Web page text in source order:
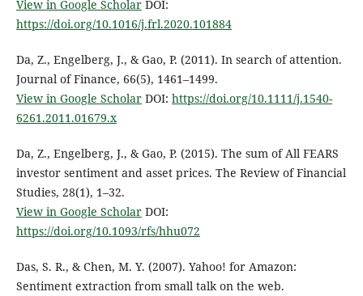
View in Google ScholarDOI:
https://doi.org/10.1016/j.frl.2020.101884
Da, Z., Engelberg, J., & Gao, P. (2011). In search of attention.
Journal of Finance, 66(5), 1461–1499.
View in Google ScholarDOI: https://doi.org/10.1111/j.1540-
6261.2011.01679.x
Da, Z., Engelberg, J., & Gao, P. (2015). The sum of All FEARS
investor sentiment and asset prices. The Review of Financial
Studies, 28(1), 1–32.
View in Google ScholarDOI:
https://doi.org/10.1093/rfs/hhu072
Das, S. R., & Chen, M. Y. (2007). Yahoo! for Amazon:
Sentiment extraction from small talk on the web.